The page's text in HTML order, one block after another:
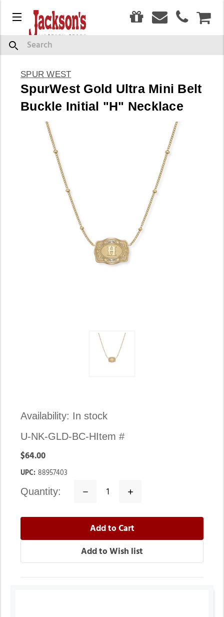
Menu
Search
SPUR WEST
SpurWest Gold Ultra Mini Belt
Buckle Initial "H" Necklace
Availability: In stock
Item #
U-NK-GLD-BC-H
$64.00
UPC: 88957403
quantity:
Decrease
Increase